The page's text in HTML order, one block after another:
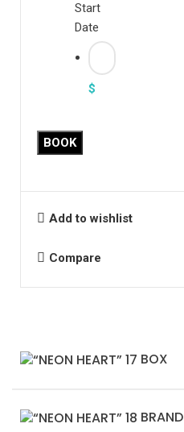
Start
Date
$
BOOK
Add to wishlist
Compare
BOX
BRAND